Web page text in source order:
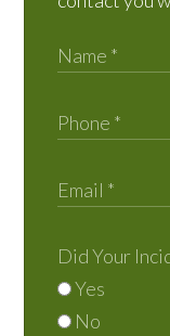
Did Your
Yes
No